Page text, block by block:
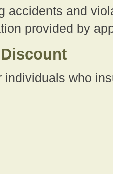
accidents and
provided by
individuals who